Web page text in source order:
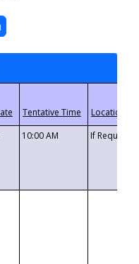
10:00 AM If